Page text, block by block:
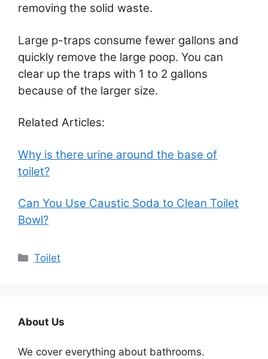
removing the solid waste.
Large p-traps consume fewer gallons and
quickly remove the large poop. You can
clear up the traps with 1 to 2 gallons
because of the larger size.
Related Articles:
Why is there urine around the base of
toilet?
Can You Use Caustic Soda to Clean Toilet
Bowl?
Categories
Toilet
About Us
We cover everything about bathrooms.